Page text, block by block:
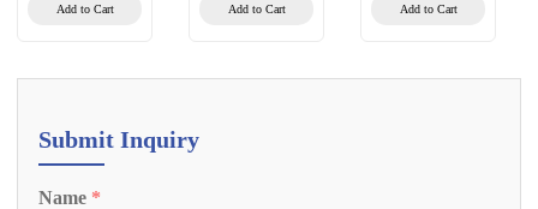
Bead Method)
Add to Cart
(Magnetic Bead
Add to Cart
(PCR-Fluorescent
Add to Cart
Submit Inquiry
Name *